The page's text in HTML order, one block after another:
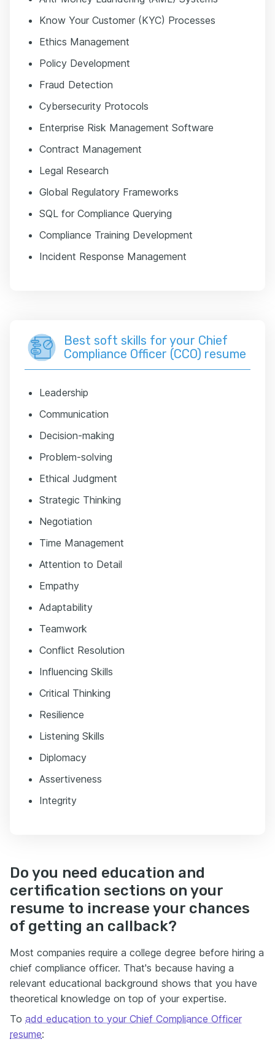
Know Your Customer (KYC) Processes
Ethics Management
Policy Development
Fraud Detection
Cybersecurity Protocols
Enterprise Risk Management Software
Contract Management
Legal Research
Global Regulatory Frameworks
SQL for Compliance Querying
Compliance Training Development
Incident Response Management
Best soft skills for your Chief
Compliance Officer (CCO) resume
Leadership
Communication
Decision-making
Problem-solving
Ethical Judgment
Strategic Thinking
Negotiation
Time Management
Attention to Detail
Empathy
Adaptability
Teamwork
Conflict Resolution
Influencing Skills
Critical Thinking
Resilience
Listening Skills
Diplomacy
Assertiveness
Integrity
Do you need education and
certification sections on your
resume to increase your chances
of getting an callback?
Most companies require a college degree before hiring a
chief compliance officer. That's because having a
relevant educational background shows that you have
theoretical knowledge on top of your expertise.
To add education to your Chief Compliance Officer
resume: